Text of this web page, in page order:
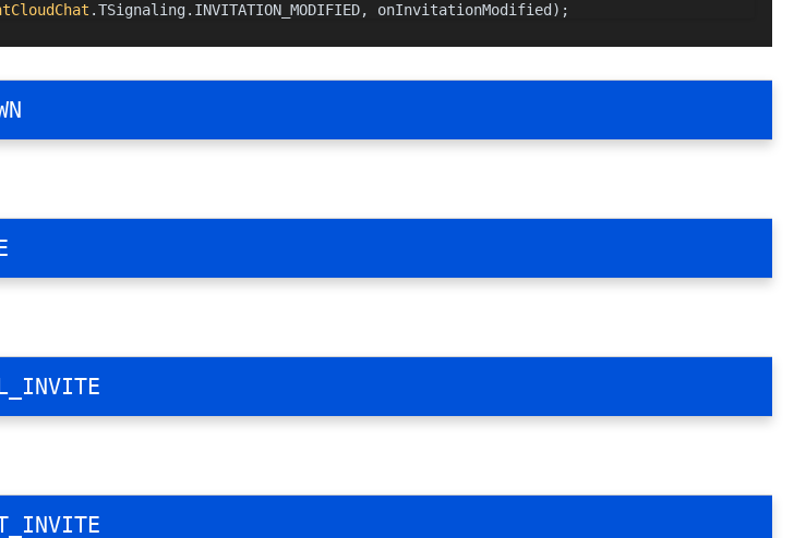
.TSignaling. INVITATION_MODIFIED, onInvitationModified);